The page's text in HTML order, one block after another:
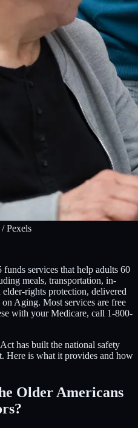
/ Pexels
services that help adults 60
meals, transportation, in-
rights protection, delivered
Aging. Most services are free
with your Medicare, call 1-800-
has built the national safety
Here is what it provides and how
Older Americans